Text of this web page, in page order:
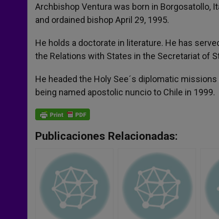
Archbishop Ventura was born in Borgosatollo,
and ordained bishop April 29, 1995.
He holds a doctorate in literature. He has
the Relations with States in the Secretariat of
He headed the Holy See´s diplomatic
being named apostolic nuncio to Chile in 1999.
Publicaciones Relacionadas: